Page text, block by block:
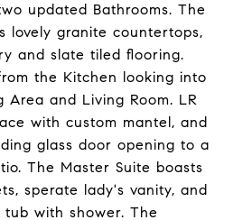
updated Bathrooms. The
lovely granite countertops,
and slate tiled flooring.
the Kitchen looking into
Area and Living Room. LR
with custom mantel, and
glass door opening to a
The Master Suite boasts
sperate lady's vanity, and
with shower. The